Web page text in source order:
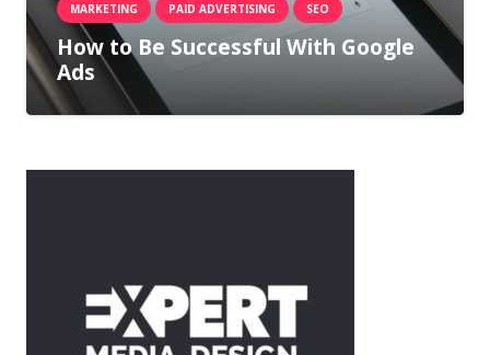
MARKETING PAID ADVERTISING SEO
How to Be Successful With Google
Ads